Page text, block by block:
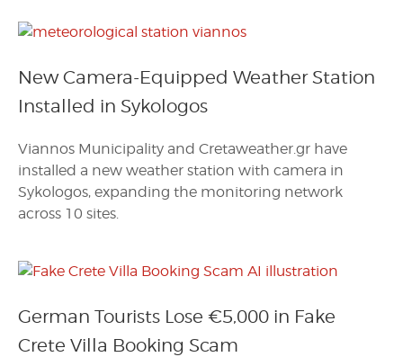
New Camera-Equipped Weather Station
Installed in Sykologos
Viannos Municipality and Cretaweather.gr have
installed a new weather station with camera in
Sykologos, expanding the monitoring network
across 10 sites.
German Tourists Lose €5,000 in Fake
Crete Villa Booking Scam